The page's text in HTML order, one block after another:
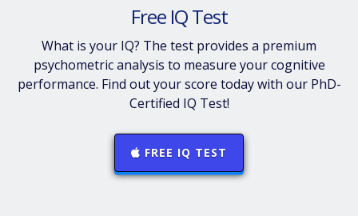
Free IQ Test
What is your IQ? The test provides a premium
psychometric analysis to measure your cognitive
performance. Find out your score today with our PhD-
Certified IQ Test!
FREE IQ TEST